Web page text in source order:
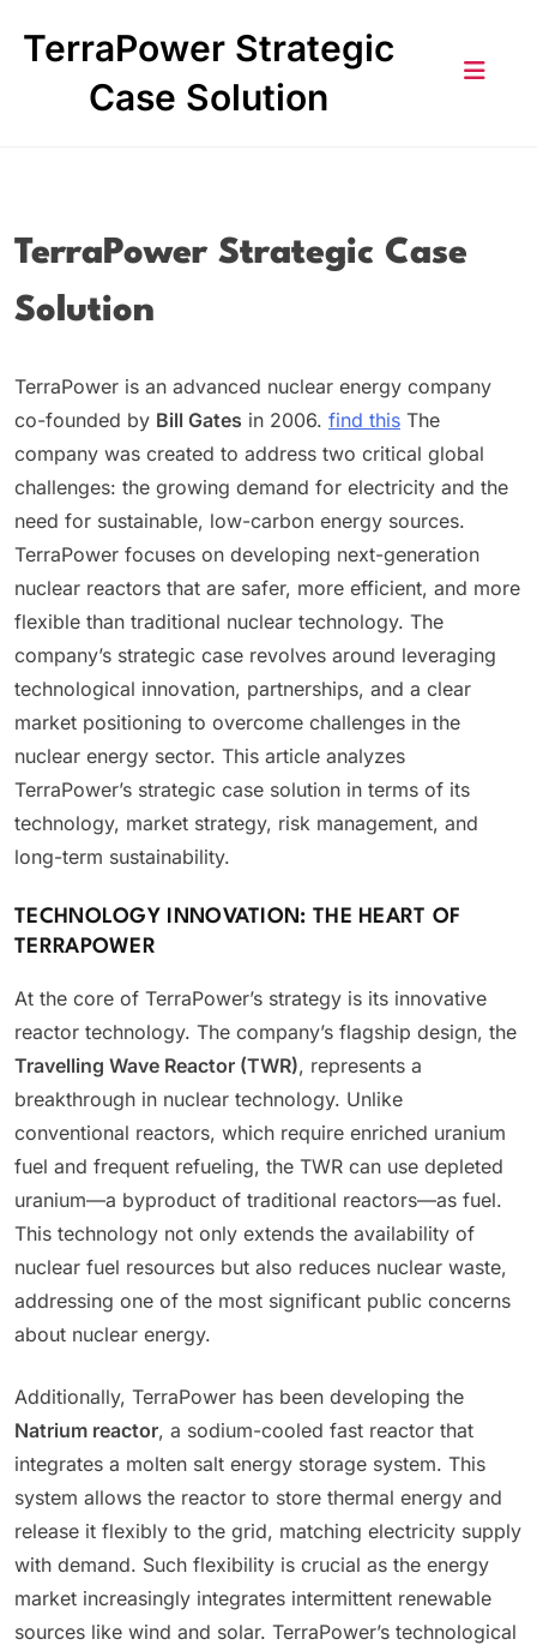
TerraPower Strategic
Case Solution
TerraPower Strategic Case
Solution
TerraPower is an advanced nuclear energy company
co-founded by Bill Gates in 2006. find this The
company was created to address two critical global
challenges: the growing demand for electricity and the
need for sustainable, low-carbon energy sources.
TerraPower focuses on developing next-generation
nuclear reactors that are safer, more efficient, and more
flexible than traditional nuclear technology. The
company’s strategic case revolves around leveraging
technological innovation, partnerships, and a clear
market positioning to overcome challenges in the
nuclear energy sector. This article analyzes
TerraPower’s strategic case solution in terms of its
technology, market strategy, risk management, and
long-term sustainability.
TECHNOLOGY INNOVATION: THE HEART OF
TERRAPOWER
At the core of TerraPower’s strategy is its innovative
reactor technology. The company’s flagship design, the
Travelling Wave Reactor (TWR), represents a
breakthrough in nuclear technology. Unlike
conventional reactors, which require enriched uranium
fuel and frequent refueling, the TWR can use depleted
uranium—a byproduct of traditional reactors—as fuel.
This technology not only extends the availability of
nuclear fuel resources but also reduces nuclear waste,
addressing one of the most significant public concerns
about nuclear energy.
Additionally, TerraPower has been developing the
Natrium reactor, a sodium-cooled fast reactor that
integrates a molten salt energy storage system. This
system allows the reactor to store thermal energy and
release it flexibly to the grid, matching electricity supply
with demand. Such flexibility is crucial as the energy
market increasingly integrates intermittent renewable
sources like wind and solar. TerraPower’s technological